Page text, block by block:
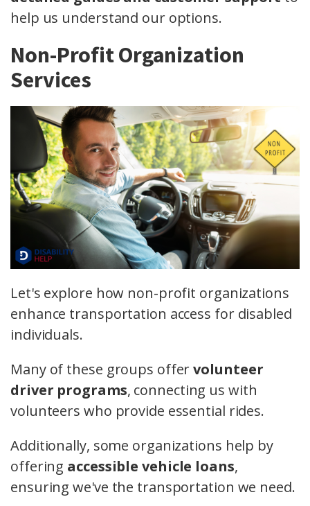
help us understand our options.
Non-Profit Organization
Services
Let's explore how non-profit organizations
enhance transportation access for disabled
individuals.
Many of these groups offervolunteer
driver programs, connecting us with
volunteers who provide essential rides.
Additionally, some organizations help by
offering accessible vehicle loans,
ensuring we've the transportation we need.